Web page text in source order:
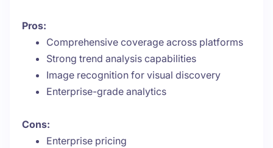
Pros:
Comprehensive coverage across platforms
Strong trend analysis capabilities
Image recognition for visual discovery
Enterprise-grade analytics
Cons:
Enterprise pricing